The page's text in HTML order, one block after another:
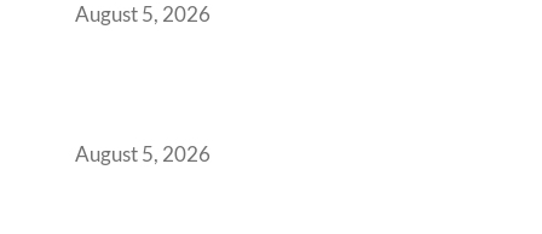
August 5, 2026
August 5, 2026